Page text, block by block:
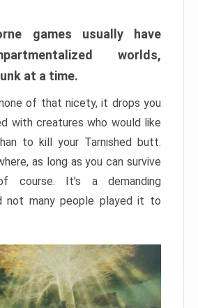
games usually have
worlds,
at a time.
of that nicety, it drops you
with creatures who would like
to kill your Tarnished butt.
as long as you can survive
course. It’s a demanding
not many people played it to